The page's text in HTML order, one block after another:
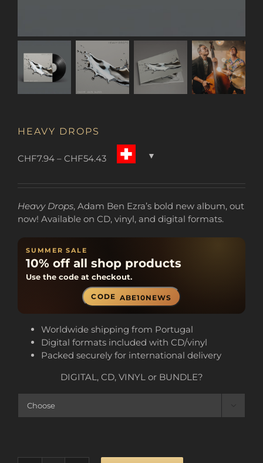
HEAVY DROPS
CHF7.94 – CHF54.43Price
CHF7.94
CHF54.43
Heavy Drops, Adam Ben Ezra’s bold new album, out
now! Available on CD, vinyl, and digital formats.
SUMMER SALE
10% off all shop products
Use the code at checkout.
CODE ABE10NEWS
Worldwide shipping from Portugal
Digital formats included with CD/vinyl
Packed securely for international delivery
DIGITAL, CD, VINYL or BUNDLE?